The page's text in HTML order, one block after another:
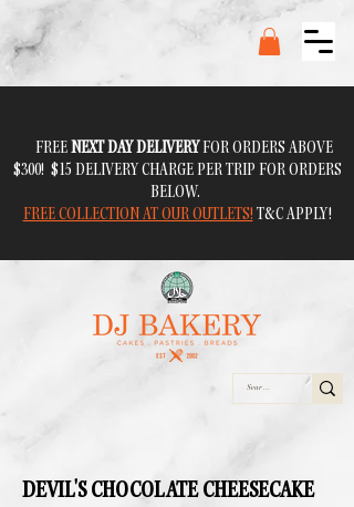
FREENEXT DAY DELIVERYFOR ORDERS ABOVE
$300! $15 DELIVERY CHARGE PER TRIP FOR ORDERS
BELOW.
FREE COLLECTION AT OUR OUTLETS! T&C APPLY!
DEVIL'S CHOCOLATE CHEESECAKE